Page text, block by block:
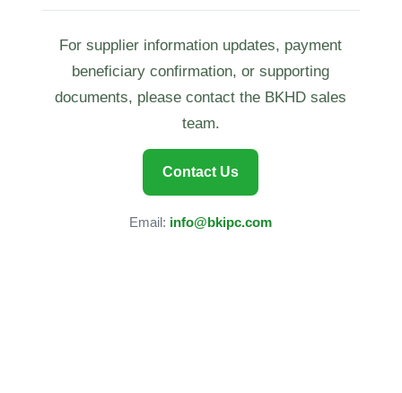
For supplier information updates, payment
beneficiary confirmation, or supporting
documents, please contact the BKHD sales
team.
Contact Us
Email: info@bkipc.com